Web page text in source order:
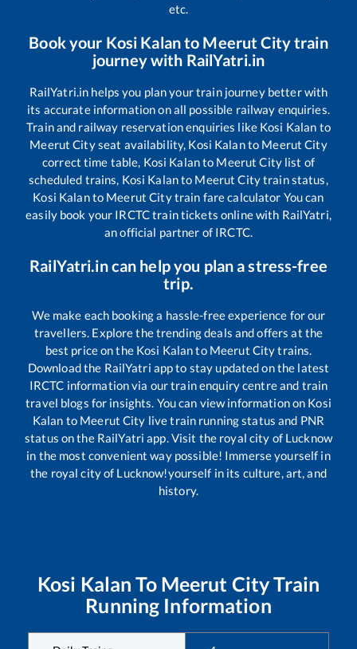
etc.
Book your Kosi Kalanto Meerut Citytrain
journey with RailYatri.in
RailYatri.in helps you plan your train journey better with
its accurate information on all possible railway enquiries.
Train and railway reservation enquiries like Kosi Kalan to
Meerut Cityseat availability, Kosi Kalanto Meerut City
correct time table, Kosi Kalanto Meerut Citylist of
scheduled trains, Kosi Kalanto Meerut Citytrain status,
Kosi Kalanto Meerut Citytrain fare calculator You can
easily book your IRCTC train tickets online with RailYatri,
an official partner of IRCTC.
RailYatri.in can help you plan a stress-free
trip.
We make each booking a hassle-free experience for our
travellers. Explore the trending deals and offers at the
best price on the Kosi Kalanto Meerut Citytrains.
Download the RailYatri app to stay updated on the latest
IRCTC information via our train enquiry centre and train
travel blogs for insights. You can view information on Kosi
Kalan to Meerut City live train running status and PNR
status on the RailYatri app. Visit the royal city of Lucknow
in the most convenient way possible! Immerse yourself in
the royal city of Lucknow!yourself in its culture, art, and
history.
Kosi Kalan To Meerut CityTrain
Running Information